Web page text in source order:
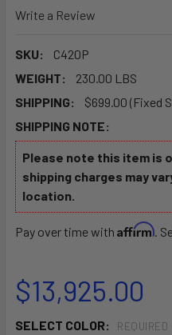
Write a Review
SKU:
C420P
WEIGHT:
230.00 LBS
SHIPPING:
$699.00 (Fixed
SHIPPING NOTE:
Please note this item is
shipping charges may
location.
Pay over time with Affirm.
$13,925.00
SELECT COLOR: REQUIRED